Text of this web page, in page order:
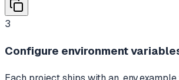
3
Configure environment